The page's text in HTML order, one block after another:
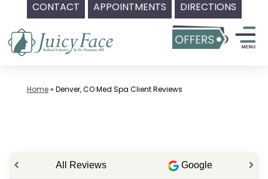
CONTACT APPOINTMENTS DIRECTIONS
to
content
Home» Denver, CO Med Spa Client Reviews